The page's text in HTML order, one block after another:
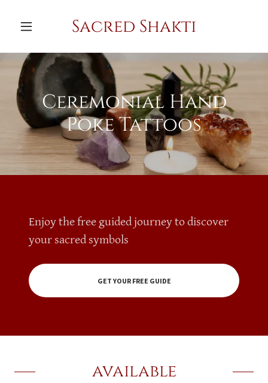
Sacred Shakti
Ceremonial Hand
Poke Tattoos
Enjoy the free guided journey to discover
your sacred symbols
GET YOUR FREE GUIDE
available